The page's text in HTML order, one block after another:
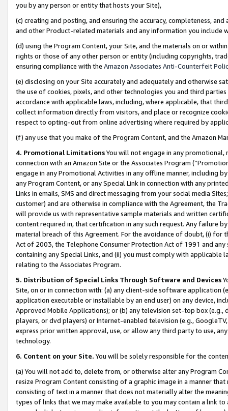
you by any person or entity that hosts your Site),
(c) creating and posting, and ensuring the accuracy, completeness,
and other Product-related materials and any information you include
(d) using the Program Content, your Site, and the materials on or
rights or those of any other person or entity (including copyrights,
ensuring compliance with the Amazon Associates Anti-Counterfeit
(e) disclosing on your Site accurately and adequately and otherwise
the use of cookies, pixels, and other technologies you and third
accordance with applicable laws, including, where applicable, that
collect information directly from visitors, and place or recognize
respect to opting-out from online advertising where required by
(f) any use that you make of the Program Content, and the Amazon
4. Promotional LimitationsYou will not engage in any
connection with an Amazon Site or the Associates Program
engage in any Promotional Activities in any offline manner, including
any Program Content, or any Special Link in connection with any
Links in emails, SMS and direct messaging from your social media
customer) and are otherwise in compliance with the Agreement, the
will provide us with representative sample materials and written
content required in, that certification in any such request. Any failure
material breach of this Agreement. For the avoidance of doubt, (i) for
Act of 2003, the Telephone Consumer Protection Act of 1991 and
containing any Special Links, and (ii) you must comply with
relating to the Associates Program.
5. Distribution of Special Links Through Software and Devices
Site, on or in connection with: (a) any client-side software application
application executable or installable by an end user) on any device,
Approved Mobile Applications); or (b) any television set-top box
players, or dvd players) or Internet-enabled television (e.g.,
express prior written approval, use, or allow any third party to use,
technology.
6. Content on your Site. You will be solely responsible for the
(a) You will not add to, delete from, or otherwise alter any Program
resize Program Content consisting of a graphic image in a manner
consisting of text in a manner that does not materially alter the
types of links that we may make available to you may contain a link